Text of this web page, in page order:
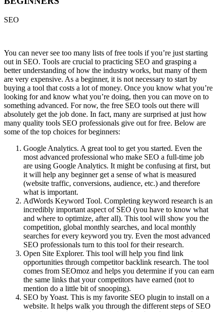
SEO
You can never see too many lists of free tools if you’re just starting
out in SEO. Tools are crucial to practicing SEO and grasping a
better understanding of how the industry works, but many of them
are very expensive. As a beginner, it is not necessary to start by
buying a tool that costs a lot of money. Once you know what you’re
looking for and know what you’re doing, then you can move on to
something advanced. For now, the free SEO tools out there will
absolutely get the job done. In fact, many are surprised at just how
many quality tools SEO professionals give out for free. Below are
some of the top choices for beginners:
Google Analytics. A great tool to get you started. Even the
most advanced professional who make SEO a full-time job
are using Google Analytics. It might be confusing at first, but
it will help any beginner get a sense of what is measured
(website traffic, conversions, audience, etc.) and therefore
what is important.
AdWords Keyword Tool. Completing keyword research is an
incredibly important aspect of SEO (you have to know what
and where to optimize, after all). This tool will show you the
competition, global monthly searches, and local monthly
searches for every keyword you try. Even the most advanced
SEO professionals turn to this tool for their research.
Open Site Explorer. This tool will help you find link
opportunities through competitor backlink research. The tool
comes from SEOmoz and helps you determine if you can earn
the same links that your competitors have earned (not to
mention do a little bit of snooping).
SEO by Yoast. This is my favorite SEO plugin to install on a
website. It helps walk you through the different steps of SEO